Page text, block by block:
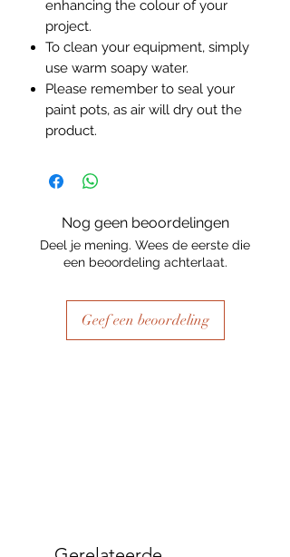
enhancing the colour of your
project.
To clean your equipment, simply
use warm soapy water.
Please remember to seal your
paint pots, as air will dry out the
product.
Nog geen beoordelingen
Deel je mening. Wees de eerste die
een beoordeling achterlaat.
Geef een beoordeling